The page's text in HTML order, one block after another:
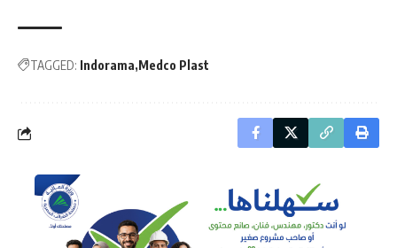
TAGGED: Indorama Medco Plast